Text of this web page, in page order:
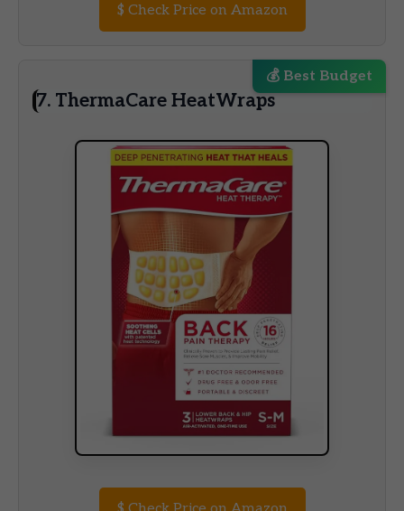
$ Check Price on Amazon
💰 Best Budget
7. ThermaCare HeatWraps